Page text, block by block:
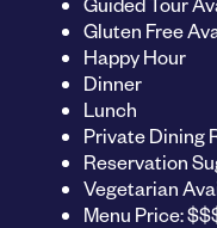
Gluten Free
Happy Hour
Dinner
Lunch
Private Dining
Reservation
Vegetarian
Menu Price: